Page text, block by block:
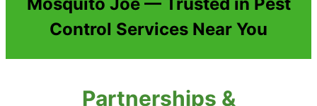
Control Services Near You
Partnerships &